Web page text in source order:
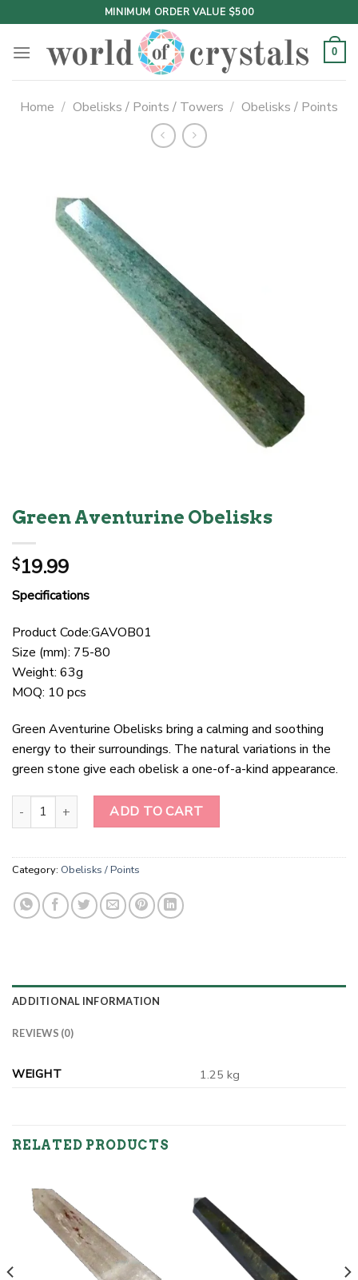
to
content
MINIMUM ORDER VALUE $500
0
Home / Obelisks / Points / Towers / Obelisks / Points
Green Aventurine Obelisks
$19.99
Specifications
Product Code:GAVOB01
Size (mm): 75-80
Weight: 63g
MOQ: 10 pcs
Green Aventurine Obelisks bring a calming and soothing
energy to their surroundings. The natural variations in the
green stone give each obelisk a one-of-a-kind appearance.
Green Aventurine Obelisks quantity
ADD TO CART
Category: Obelisks / Points
ADDITIONAL INFORMATION
REVIEWS (0)
WEIGHT 1.25 kg
RELATED PRODUCTS